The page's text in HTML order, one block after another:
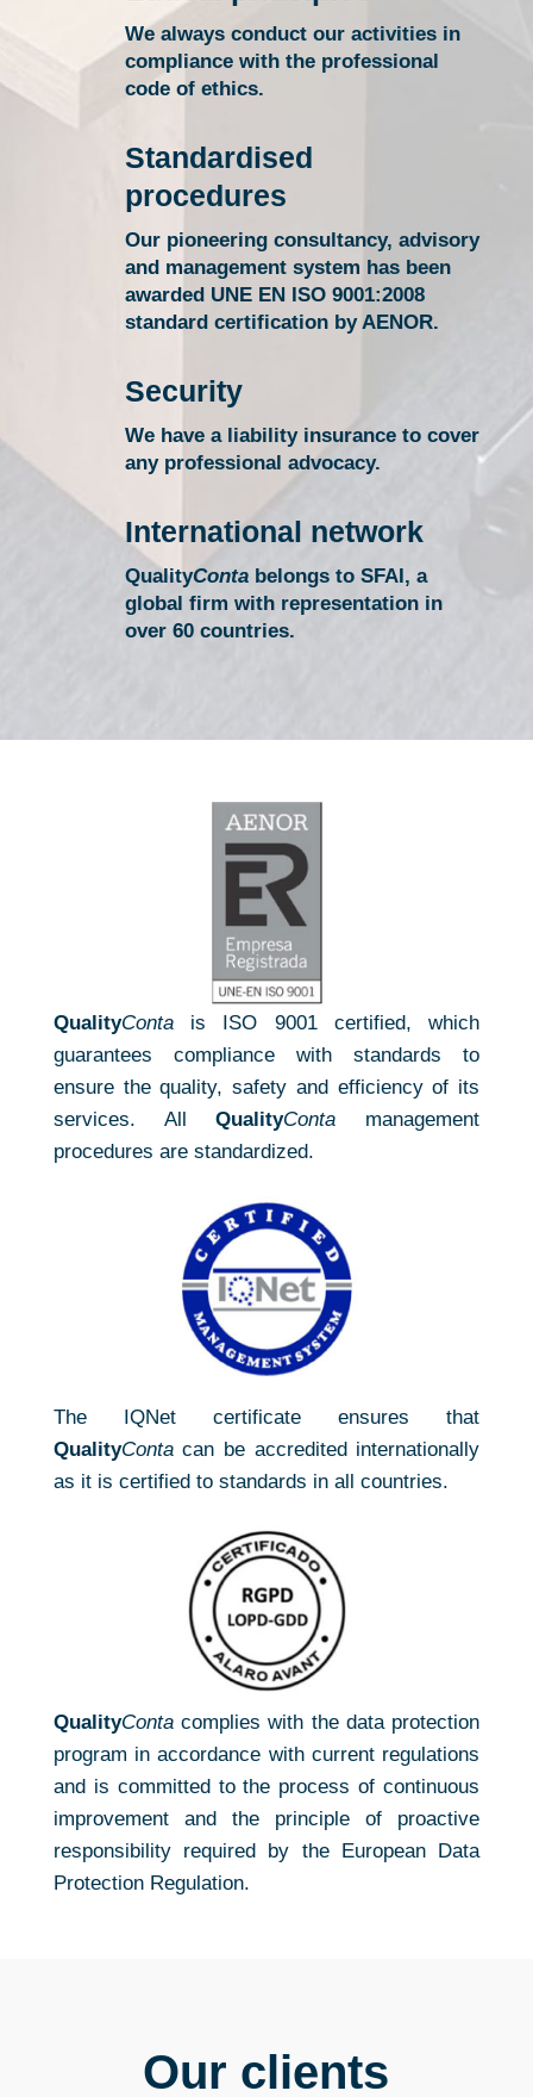
A professional team always available
We have the best technical resources to offer a quality
service
We always conduct our activities in
compliance with the professional
code of ethics.
Standardised
procedures
Our pioneering consultancy, advisory
and management system has been
awarded UNE EN ISO 9001:2008
standard certification by AENOR.
Security
We have a liability insurance to cover
any professional advocacy.
International network
QualityContabelongs to SFAI, a
global firm with representation in
over 60 countries.
QualityContais ISO 9001 certified, which
guarantees compliance with standards to
ensure the quality, safety and efficiency of its
services. AllQualityConta management
procedures are standardized.
The IQNet certificate ensures that
QualityContacan be accredited internationally
as it is certified to standards in all countries.
QualityContacomplies with the data protection
program in accordance with current regulations
and is committed to the process of continuous
improvement and the principle of proactive
responsibility required by the European Data
Protection Regulation.
Our clients